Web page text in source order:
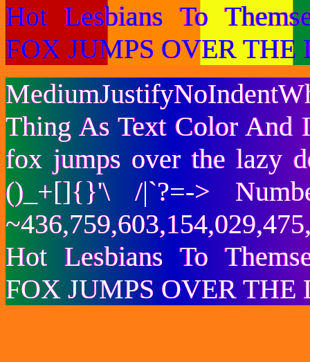
Hot Lesbians To
FOX JUMPS OVER
Thing As Text Color And
fox jumps over the lazy
()_+[]{}'\ /|`?=->
Hot Lesbians To
FOX JUMPS OVER